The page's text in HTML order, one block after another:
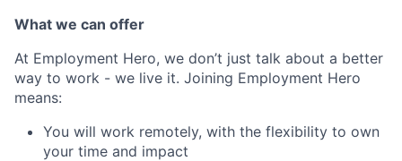
What we can offer
At Employment Hero, we don’t just talk about a better
way to work - we live it. Joining Employment Hero
means:
You will work remotely, with the flexibility to own
your time and impact